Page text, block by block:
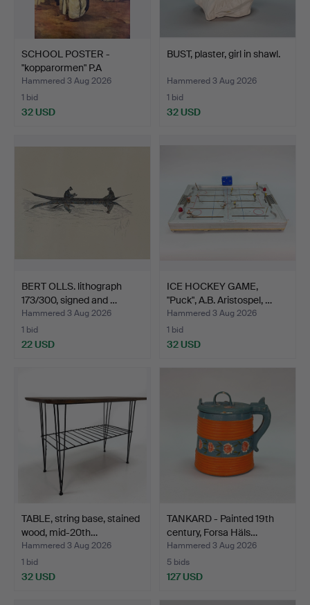
SCHOOL POSTER -
"kopparormen" P.A
Norsteds…
Hammered 3 Aug 2026
1 bid
32 USD
BUST, plaster, girl in shawl.
Hammered 3 Aug 2026
1 bid
32 USD
BERT OLLS. lithograph
173/300, signed and …
Hammered 3 Aug 2026
1 bid
22 USD
ICE HOCKEY GAME,
"Puck", A.B. Aristospel, …
Hammered 3 Aug 2026
1 bid
32 USD
TABLE, string base, stained
wood, mid-20th…
Hammered 3 Aug 2026
1 bid
32 USD
TANKARD - Painted 19th
century, Forsa Häls…
Hammered 3 Aug 2026
5 bids
127 USD